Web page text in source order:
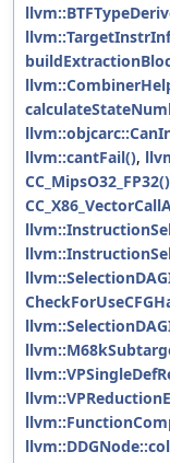
llvm::cantFail(),
CC_MipsO32_FP32()